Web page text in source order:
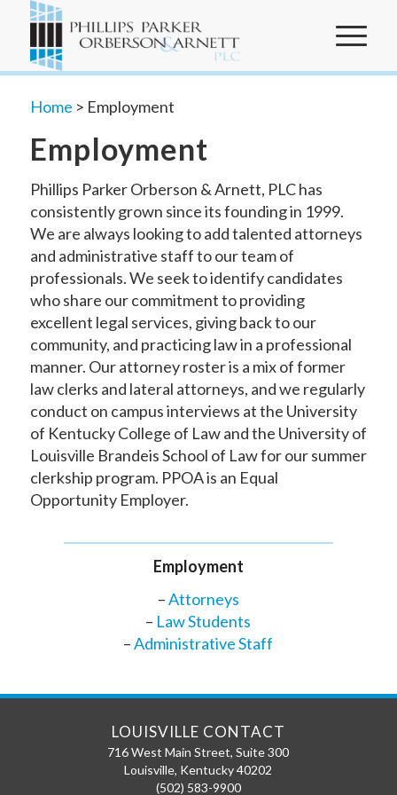
Home > Employment
Employment
Phillips Parker Orberson & Arnett, PLC has
consistently grown since its founding in 1999.
We are always looking to add talented attorneys
and administrative staff to our team of
professionals. We seek to identify candidates
who share our commitment to providing
excellent legal services, giving back to our
community, and practicing law in a professional
manner. Our attorney roster is a mix of former
law clerks and lateral attorneys, and we regularly
conduct on campus interviews at the University
of Kentucky College of Law and the University of
Louisville Brandeis School of Law for our summer
clerkship program. PPOA is an Equal
Opportunity Employer.
Employment
–Attorneys
– Law Students
–Administrative Staff
LOUISVILLE CONTACT
716 West Main Street, Suite 300
Louisville, Kentucky 40202
(502) 583-9900